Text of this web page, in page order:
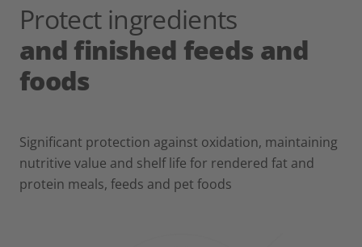
Protect ingredients
and finished feeds and
foods
Significant protection against oxidation, maintaining
nutritive value and shelf life for rendered fat and
protein meals, feeds and pet foods